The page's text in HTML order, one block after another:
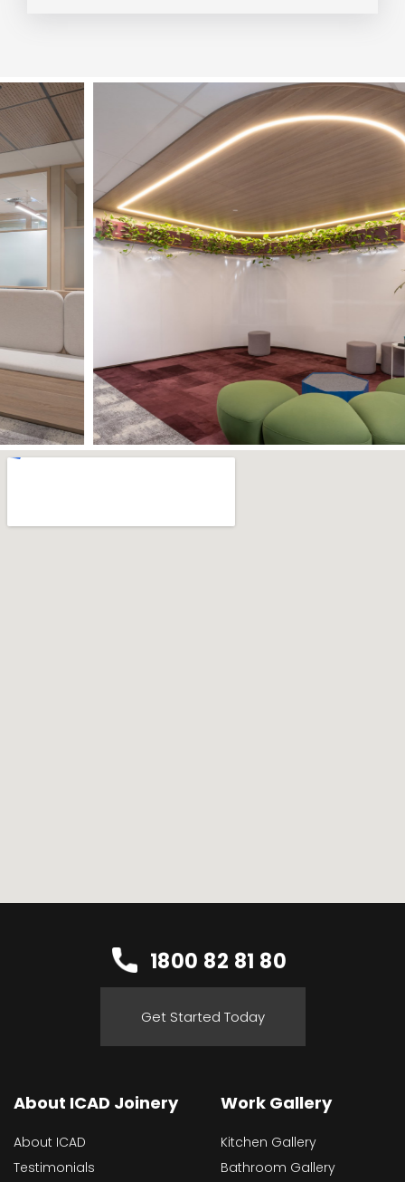
1800 82 81 80
Get Started Today
About ICAD Joinery
About ICAD
Testimonials
Work Gallery
Kitchen Gallery
Bathroom Gallery